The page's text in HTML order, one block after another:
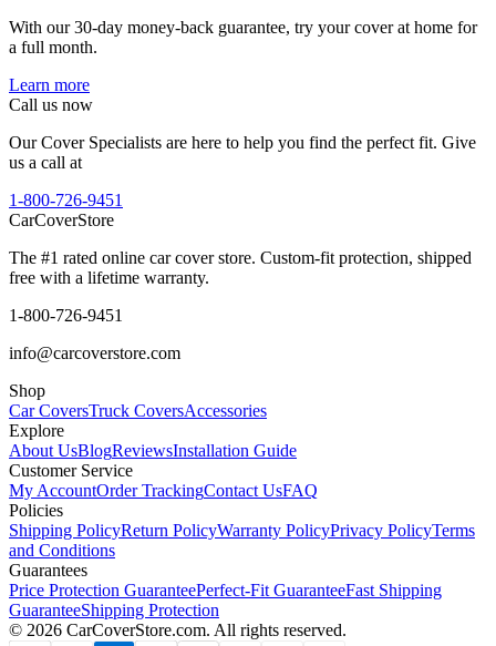
With our 30-day money-back guarantee, try your cover at home for
a full month.
Learn more
Call us now
Our Cover Specialists are here to help you find the perfect fit. Give
us a call at
1-800-726-9451
CarCoverStore
The #1 rated online car cover store. Custom-fit protection, shipped
free with a lifetime warranty.
1-800-726-9451
info@carcoverstore.com
Shop
Car CoversTruck CoversAccessories
Explore
About UsBlogReviewsInstallation Guide
Customer Service
My AccountOrder TrackingContact UsFAQ
Policies
Shipping PolicyReturn PolicyWarranty PolicyPrivacy PolicyTerms
and Conditions
Guarantees
Price Protection GuaranteePerfect-Fit GuaranteeFast Shipping
GuaranteeShipping Protection
© 2026 CarCoverStore.com. All rights reserved.